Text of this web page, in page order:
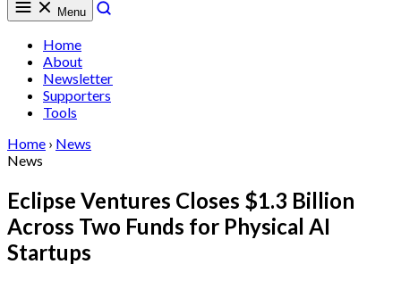
Menu
Home
About
Newsletter
Supporters
Tools
Home › News
News
Eclipse Ventures Closes $1.3 Billion
Across Two Funds for Physical AI
Startups